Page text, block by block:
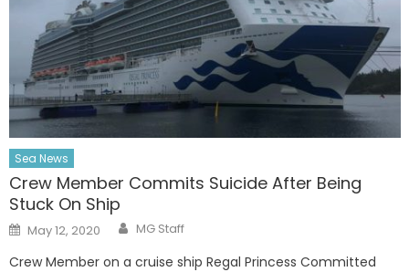
Sea News
Crew Member Commits Suicide After Being
Stuck On Ship
Posted
on
May 12, 2020 Author
MG Staff
Crew Member on a cruise ship Regal Princess Committed